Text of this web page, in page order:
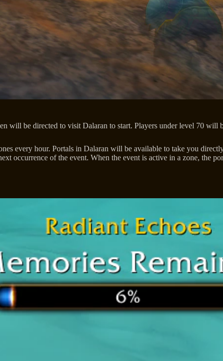
will be directed to visit Dalaran to start. Players under level 70 will
every hour. Portals in Dalaran will be available to take you
occurrence of the event. When the event is active in a zone, the